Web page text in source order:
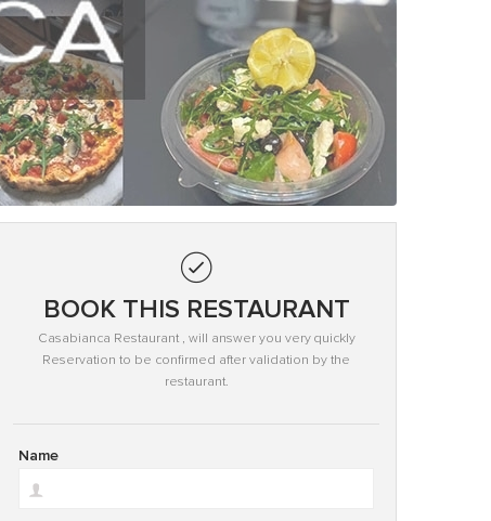
BOOK THIS RESTAURANT
Casabianca Restaurant , will answer you very quickly
Reservation to be confirmed after validation by the
restaurant.
Name